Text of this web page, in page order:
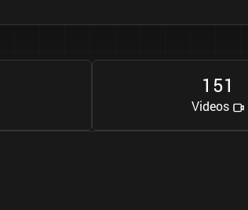
1 51
Videos